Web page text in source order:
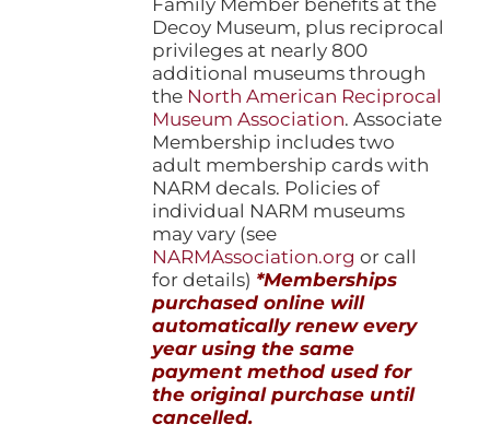
Decoy Museum, plus reciprocal
privileges at nearly 800
additional museums through
the North American Reciprocal
Museum Association. Associate
Membership includes two
adult membership cards with
NARM decals. Policies of
individual NARM museums
may vary (see
NARMAssociation.org or call
for details) *Memberships
purchased online will
automatically renew every
year using the same
payment method used for
the original purchase until
cancelled.